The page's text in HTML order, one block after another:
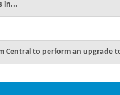
in...
Central to perform an upgrade